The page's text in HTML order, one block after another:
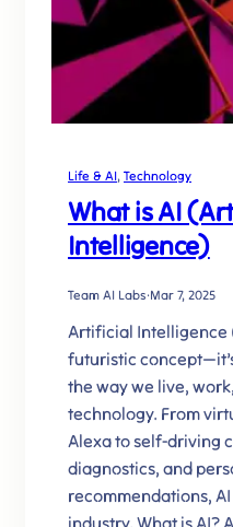
Life & AI, Technology
What is AI
Intelligence)
Team AI Labs·Mar 7, 2025
Artificial Intelligence
futuristic
the way we live,
technology. From
Alexa to self-driving
diagnostics, and
recommendations,
industry. What is AI?